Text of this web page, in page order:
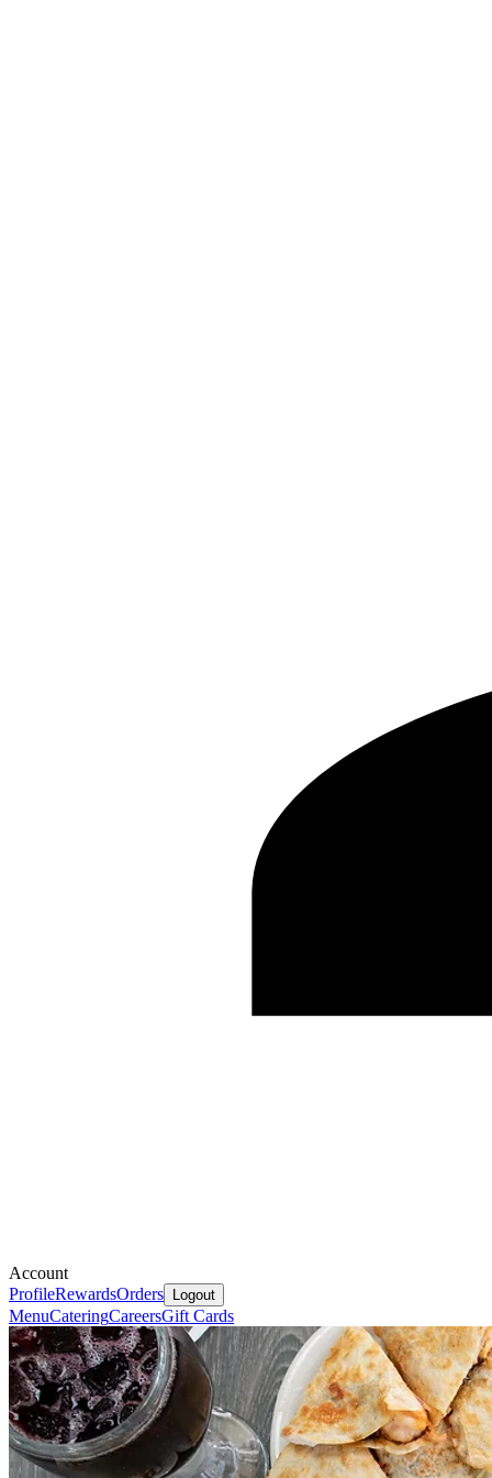
Account
ProfileRewardsOrders Logout
MenuCateringCareersGift Cards